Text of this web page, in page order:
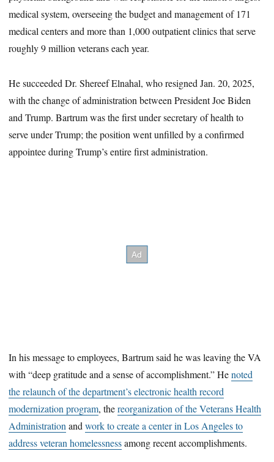
medical system, overseeing the budget and management of 171
medical centers and more than 1,000 outpatient clinics that serve
roughly 9 million veterans each year.
He succeeded Dr. Shereef Elnahal, who resigned Jan. 20, 2025,
with the change of administration between President Joe Biden
and Trump. Bartrum was the first under secretary of health to
serve under Trump; the position went unfilled by a confirmed
appointee during Trump’s entire first administration.
In his message to employees, Bartrum said he was leaving the VA
with “deep gratitude and a sense of accomplishment.” Henoted
the relaunch of the department’s electronic health record
modernization program, thereorganization of the Veterans Health
Administration andwork to create a center in Los Angeles to
address veteran homelessnessamong recent accomplishments.